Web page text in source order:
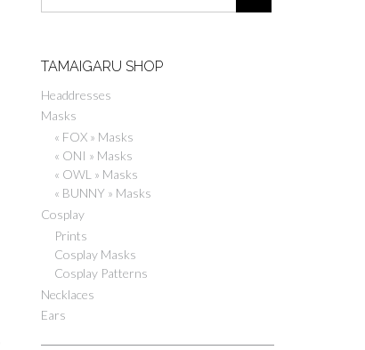
TAMAIGARU SHOP
Headdresses
Masks
« FOX » Masks
« ONI » Masks
« OWL » Masks
« BUNNY » Masks
Cosplay
Prints
Cosplay Masks
Cosplay Patterns
Necklaces
Ears